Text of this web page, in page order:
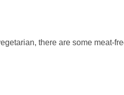
there are some meat-